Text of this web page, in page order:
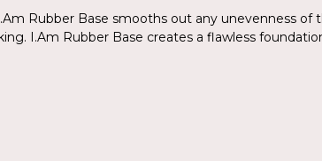
Rubber Base smooths out any unevenness of
I.Am Rubber Base creates a flawless